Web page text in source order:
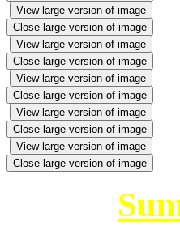
View large version of image
Close large version of image
View large version of image
Close large version of image
View large version of image
Close large version of image
View large version of image
Close large version of image
View large version of image
Close large version of image